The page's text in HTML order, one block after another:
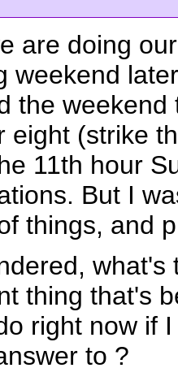
are doing
weekend
the
eight (strike
11th hour
But I
things, and
what's
thing that's
right now if
to ?